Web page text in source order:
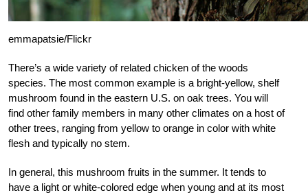
emmapatsie/Flickr
There’s a wide variety of related chicken of the woods
species. The most common example is a bright-yellow, shelf
mushroom found in the eastern U.S. on oak trees. You will
find other family members in many other climates on a host of
other trees, ranging from yellow to orange in color with white
flesh and typically no stem.
In general, this mushroom fruits in the summer. It tends to
have a light or white-colored edge when young and at its most